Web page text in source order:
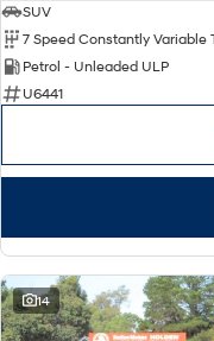
SUV
Petrol - Unleaded ULP
U6441
14